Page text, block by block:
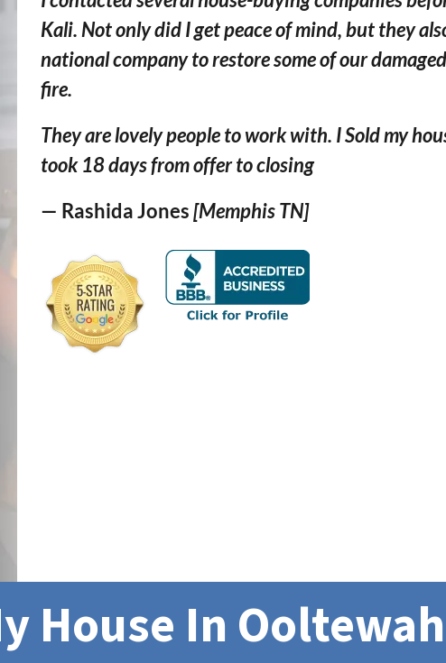
Kali. Not only did I get peace of mind, but they
national company to restore some of our
fire.
They arelovely peopleto work with. I Sold my
took 18 days from offer to closing
— Rashida Jones[Memphis TN]
House In